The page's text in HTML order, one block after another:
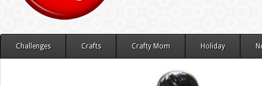
Challenges Crafts Crafty Mom Holiday